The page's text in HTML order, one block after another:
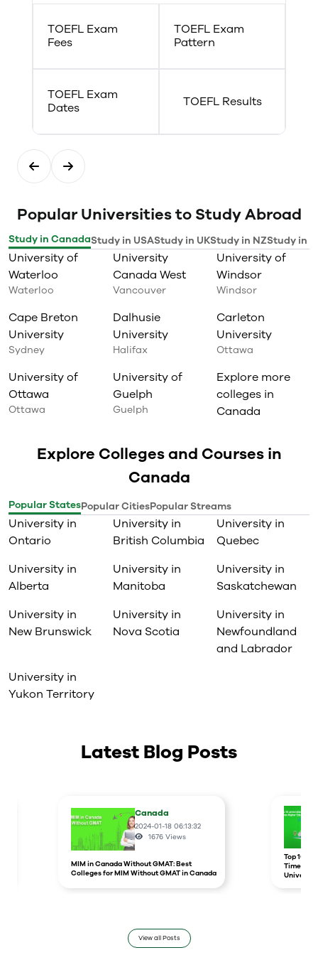
TOEFL Exam
Fees
TOEFL Exam
Pattern
TOEFL Exam
Dates
TOEFL Results
Popular Universities to Study Abroad
Study in CanadaStudy in USAStudy in UKStudy in NZStudy in
University of
Waterloo
Waterloo
University
Canada West
Vancouver
University of
Windsor
Windsor
Cape Breton
University
Sydney
Dalhusie
University
Halifax
Carleton
University
Ottawa
University of
Ottawa
Ottawa
University of
Guelph
Guelph
Explore more
colleges in
Canada
Explore Colleges and Courses in
Canada
Popular StatesPopular CitiesPopular Streams
University in
Ontario
University in
British Columbia
University in
Quebec
University in
Alberta
University in
Manitoba
University in
Saskatchewan
University in
New Brunswick
University in
Nova Scotia
University in
Newfoundland
and Labrador
University in
Yukon Territory
Latest Blog Posts
Canada
2024-01-18 06:13:32
1676 Views
MIM in Canada Without GMAT: Best
Colleges for MIM Without GMAT in Canada
Top 10
Times
View all Posts